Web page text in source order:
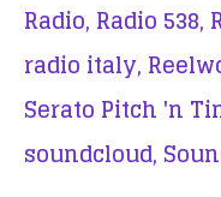
Radio, Radio 538,
radio italy,
Serato Pitch 'n
soundcloud,